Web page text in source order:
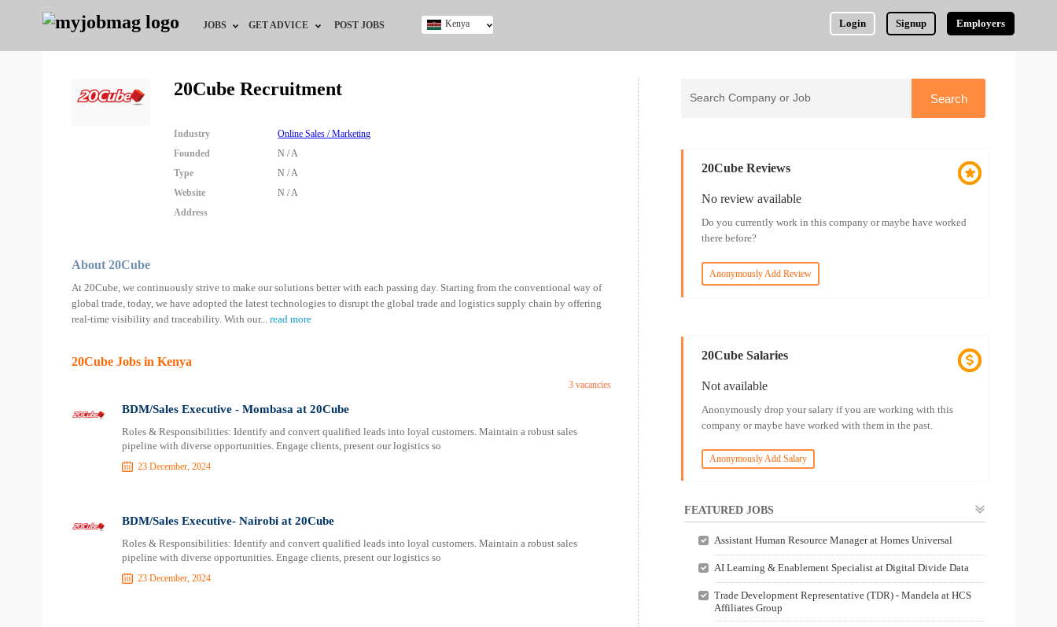
JOBS
Jobs by Education
Jobs by Industry
Remote Jobs
GET ADVICE POST JOBS Login Signup Employers
Kenya
20Cube Recruitment
Industry
Online Sales / Marketing
Founded
N / A
Type
N / A
Website
N / A
Address
About 20Cube
At 20Cube, we continuously strive to make our solutions better with each passing day. Starting from the conventional way of
global trade, today, we have adopted the latest technologies to disrupt the global trade and logistics supply chain by offering
real-time visibility and traceability. With our... read more
20Cube Jobs in Kenya
3 vacancies
BDM/Sales Executive - Mombasa at 20Cube
Roles & Responsibilities: Identify and convert qualified leads into loyal customers. Maintain a robust sales
pipeline with diverse opportunities. Engage clients, present our logistics so
23 December, 2024
BDM/Sales Executive- Nairobi at 20Cube
Roles & Responsibilities: Identify and convert qualified leads into loyal customers. Maintain a robust sales
pipeline with diverse opportunities. Engage clients, present our logistics so
23 December, 2024
20Cube Reviews
No review available
Do you currently work in this company or maybe have worked
there before?
Anonymously Add Review
20Cube Salaries
Not available
Anonymously drop your salary if you are working with this
company or maybe have worked with them in the past.
Anonymously Add Salary
FEATURED JOBS
Assistant Human Resource Manager at Homes Universal
AI Learning & Enablement Specialist at Digital Divide Data
Trade Development Representative (TDR) - Mandela at HCS
Affiliates Group